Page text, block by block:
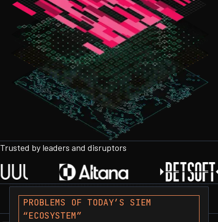
Trusted by leaders and disruptors
PROBLEMS OF TODAY’S SIEM
“ECOSYSTEM”